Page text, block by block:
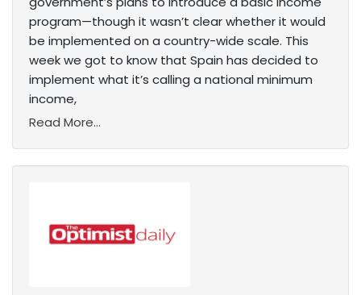
program—though it wasn’t clear whether it would
be implemented on a country-wide scale. This
week we got to know that Spain has decided to
implement what it’s calling a national minimum
income,
Read More...